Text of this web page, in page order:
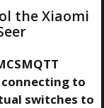
the Xiaomi
to
switches to